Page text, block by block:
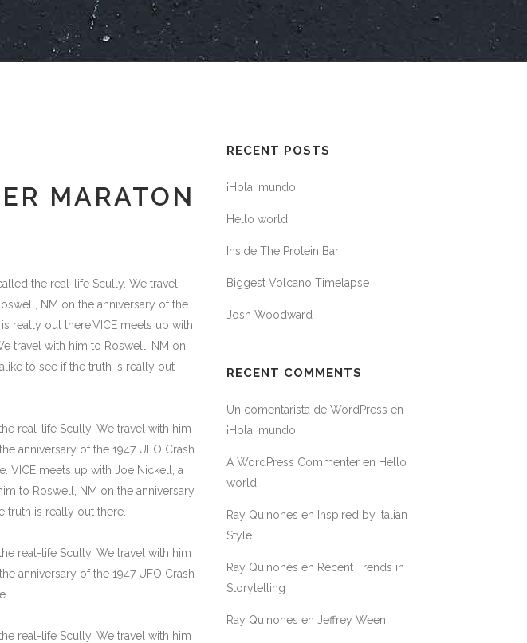
MARATON
the real-life Scully. We travel
NM on the anniversary of the
really out there.VICE meets up with
travel with him to Roswell, NM on
to see if the truth is really out
real-life Scully. We travel with him
anniversary of the 1947 UFO Crash
VICE meets up with Joe Nickell, a
to Roswell, NM on the anniversary
truth is really out there.
real-life Scully. We travel with him
anniversary of the 1947 UFO Crash
real-life Scully. We travel with him
RECENT POSTS
¡Hola, mundo!
Hello world!
Inside The Protein Bar
Biggest Volcano Timelapse
Josh Woodward
RECENT COMMENTS
Un comentarista de WordPress en
¡Hola, mundo!
A WordPress Commenter en Hello
world!
Ray Quinones en Inspired by Italian
Style
Ray Quinones en Recent Trends in
Storytelling
Ray Quinones en Jeffrey Ween